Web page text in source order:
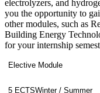
electrolyzers, and
you the opportunity to
other modules, such as
Building Energy
for your internship
Elective Module
5 ECTSWinter / Summer